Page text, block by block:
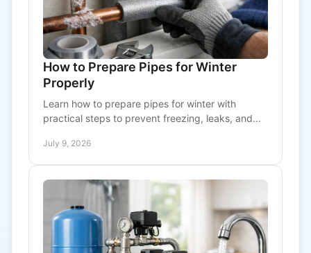
How to Prepare Pipes for Winter
Properly
Learn how to prepare pipes for winter with
practical steps to prevent freezing, leaks, and
properties.
July 9, 2026